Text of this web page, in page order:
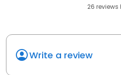
26 reviews
Write a review